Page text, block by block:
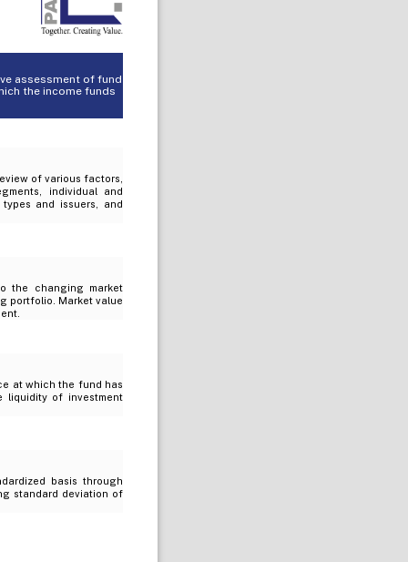
assessment of fund
the income funds
of various factors,
individual and
and issuers, and
the changing market
portfolio. Market value
at which the fund has
liquidity of investment
basis through
standard deviation of